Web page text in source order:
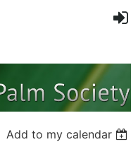
Add to my calendar